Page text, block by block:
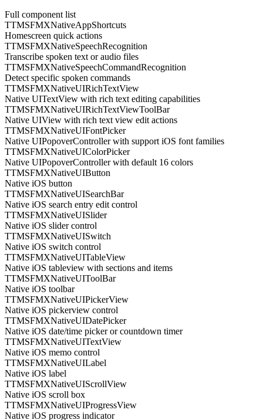
Full component list
TTMSFMXNativeAppShortcuts
Homescreen quick actions
TTMSFMXNativeSpeechRecognition
Transcribe spoken text or audio files
TTMSFMXNativeSpeechCommandRecognition
Detect specific spoken commands
TTMSFMXNativeUIRichTextView
Native UITextView with rich text editing capabilities
TTMSFMXNativeUIRichTextViewToolBar
Native UIView with rich text view edit actions
TTMSFMXNativeUIFontPicker
Native UIPopoverController with support iOS font families
TTMSFMXNativeUIColorPicker
Native UIPopoverController with default 16 colors
TTMSFMXNativeUIButton
Native iOS button
TTMSFMXNativeUISearchBar
Native iOS search entry edit control
TTMSFMXNativeUISlider
Native iOS slider control
TTMSFMXNativeUISwitch
Native iOS switch control
TTMSFMXNativeUITableView
Native iOS tableview with sections and items
TTMSFMXNativeUIToolBar
Native iOS toolbar
TTMSFMXNativeUIPickerView
Native iOS pickerview control
TTMSFMXNativeUIDatePicker
Native iOS date/time picker or countdown timer
TTMSFMXNativeUITextView
Native iOS memo control
TTMSFMXNativeUILabel
Native iOS label
TTMSFMXNativeUIScrollView
Native iOS scroll box
TTMSFMXNativeUIProgressView
Native iOS progress indicator